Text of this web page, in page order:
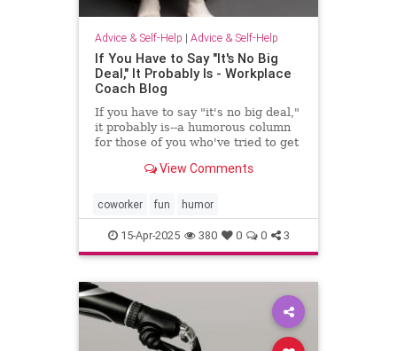
Advice & Self-Help | Advice & Self-Help
If You Have to Say "It's No Big
Deal," It Probably Is - Workplace
Coach Blog
If you have to say "it's no big deal,"
it probably is--a humorous column
for those of you who've tried to get
View Comments
coworker fun humor
15-Apr-2025 380 0 0 3